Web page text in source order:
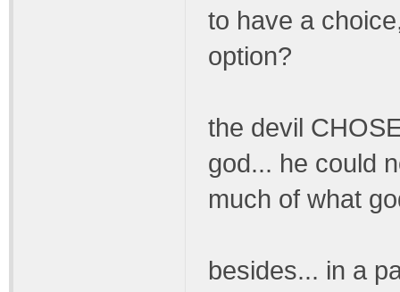
to have a
option?
the devil
god... he could
much of what
besides... in a